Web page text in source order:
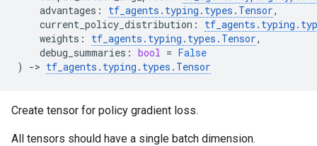
advantages : tf_agents . typing . types . Tensor,
current_policy_distribution : tf_agents . typing .
weights : tf_agents . typing . types . Tensor,
debug_summaries : bool = False
)
-> tf_agents . typing . types . Tensor
Create tensor for policy gradient loss.
All tensors should have a single batch dimension.